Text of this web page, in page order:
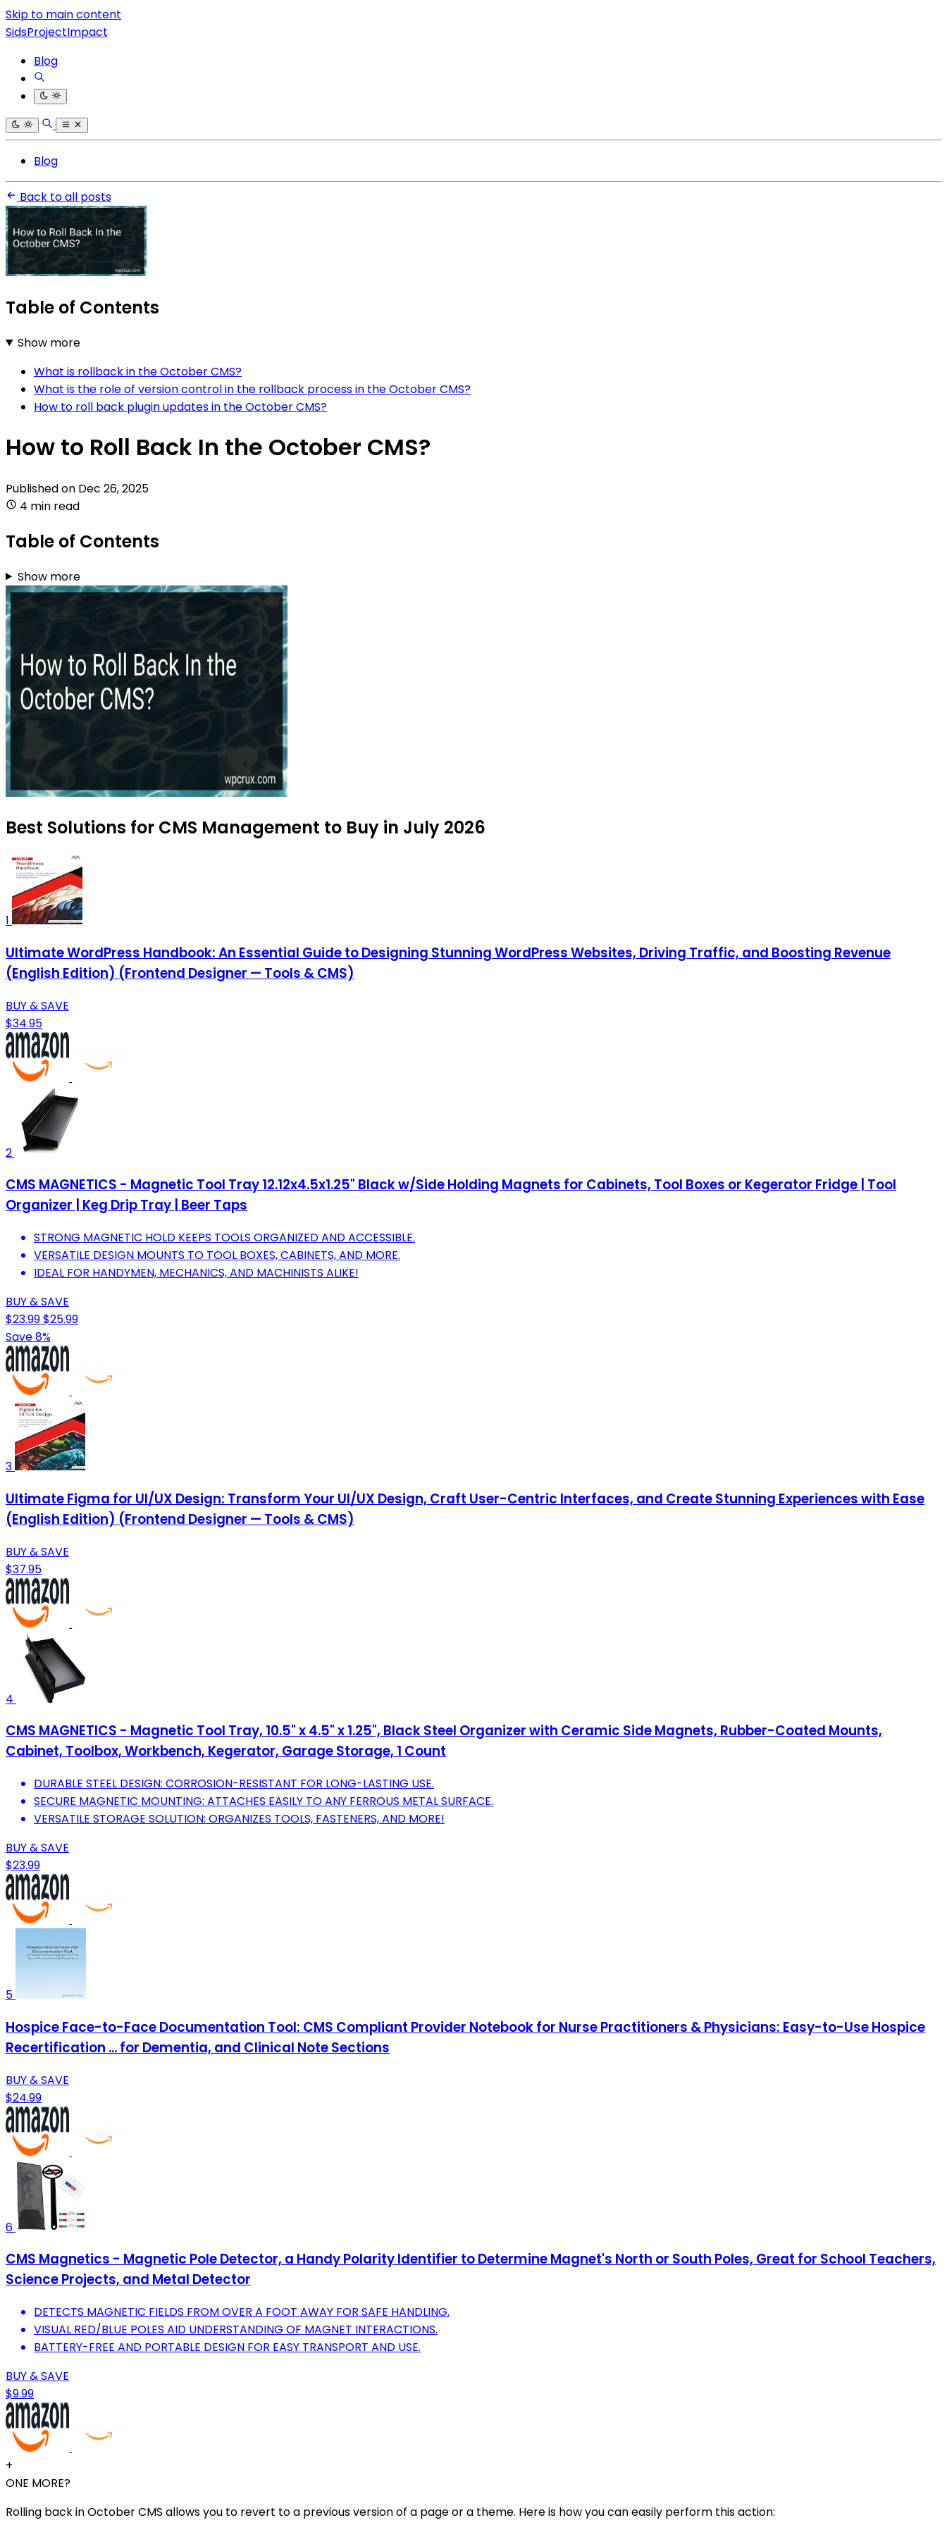
Skip to main content
SidsProjectImpact
Blog
Blog
Back to all posts
Table of Contents
Show more
What is rollback in the October CMS?
What is the role of version control in the rollback process in the October CMS?
How to roll back plugin updates in the October CMS?
How to Roll Back In the October CMS?
Published on Dec 26, 2025
4 min read
Table of Contents
Show more
Best Solutions for CMS Management to Buy in July 2026
1
Ultimate WordPress Handbook: An Essential Guide to Designing Stunning WordPress Websites, Driving Traffic, and Boosting Revenue
(English Edition) (Frontend Designer — Tools & CMS)
BUY & SAVE
$34.95
2
CMS MAGNETICS - Magnetic Tool Tray 12.12x4.5x1.25" Black w/Side Holding Magnets for Cabinets, Tool Boxes or Kegerator Fridge | Tool
Organizer | Keg Drip Tray | Beer Taps
STRONG MAGNETIC HOLD KEEPS TOOLS ORGANIZED AND ACCESSIBLE.
VERSATILE DESIGN MOUNTS TO TOOL BOXES, CABINETS, AND MORE.
IDEAL FOR HANDYMEN, MECHANICS, AND MACHINISTS ALIKE!
BUY & SAVE
$23.99$25.99
Save 8%
3
Ultimate Figma for UI/UX Design: Transform Your UI/UX Design, Craft User-Centric Interfaces, and Create Stunning Experiences with Ease
(English Edition) (Frontend Designer — Tools & CMS)
BUY & SAVE
$37.95
4
CMS MAGNETICS - Magnetic Tool Tray, 10.5" x 4.5" x 1.25", Black Steel Organizer with Ceramic Side Magnets, Rubber-Coated Mounts,
Cabinet, Toolbox, Workbench, Kegerator, Garage Storage, 1 Count
DURABLE STEEL DESIGN: CORROSION-RESISTANT FOR LONG-LASTING USE.
SECURE MAGNETIC MOUNTING: ATTACHES EASILY TO ANY FERROUS METAL SURFACE.
VERSATILE STORAGE SOLUTION: ORGANIZES TOOLS, FASTENERS, AND MORE!
BUY & SAVE
$23.99
5
Hospice Face-to-Face Documentation Tool: CMS Compliant Provider Notebook for Nurse Practitioners & Physicians: Easy-to-Use Hospice
Recertification ... for Dementia, and Clinical Note Sections
BUY & SAVE
$24.99
6
CMS Magnetics - Magnetic Pole Detector, a Handy Polarity Identifier to Determine Magnet's North or South Poles, Great for School Teachers,
Science Projects, and Metal Detector
DETECTS MAGNETIC FIELDS FROM OVER A FOOT AWAY FOR SAFE HANDLING.
VISUAL RED/BLUE POLES AID UNDERSTANDING OF MAGNET INTERACTIONS.
BATTERY-FREE AND PORTABLE DESIGN FOR EASY TRANSPORT AND USE.
BUY & SAVE
$9.99
+
ONE MORE?
Rolling back in October CMS allows you to revert to a previous version of a page or a theme. Here is how you can easily perform this action: